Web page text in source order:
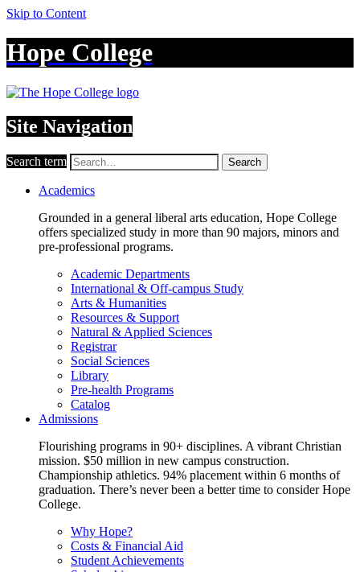
Skip to Content
Hope College
Site Navigation
Search term Search
Academics
Grounded in a general liberal arts education, Hope College
offers specialized study in more than 90 majors, minors and
pre-professional programs.
Academic Departments
International & Off-campus Study
Arts & Humanities
Resources & Support
Natural & Applied Sciences
Registrar
Social Sciences
Library
Pre-health Programs
Catalog
Admissions
Flourishing programs in 90+ disciplines. A vibrant Christian
mission. $50 million in new campus construction.
Championship athletics. 94% placement within 6 months of
graduation. There’s never been a better time to consider Hope
College.
Why Hope?
Costs & Financial Aid
Student Achievements